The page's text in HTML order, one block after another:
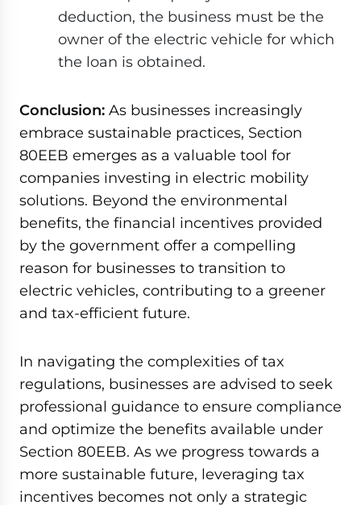
deduction, the business must be the
owner of the electric vehicle for which
the loan is obtained.
Conclusion: As businesses increasingly
embrace sustainable practices, Section
80EEB emerges as a valuable tool for
companies investing in electric mobility
solutions. Beyond the environmental
benefits, the financial incentives provided
by the government offer a compelling
reason for businesses to transition to
electric vehicles, contributing to a greener
and tax-efficient future.
In navigating the complexities of tax
regulations, businesses are advised to seek
professional guidance to ensure compliance
and optimize the benefits available under
Section 80EEB. As we progress towards a
more sustainable future, leveraging tax
incentives becomes not only a strategic